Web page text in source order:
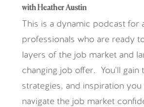
with Heather Austin
This is a dynamic podcast for
professionals who are ready
layers of the job market and
changing job offer. You'll gain
strategies, and inspiration you
navigate the job market